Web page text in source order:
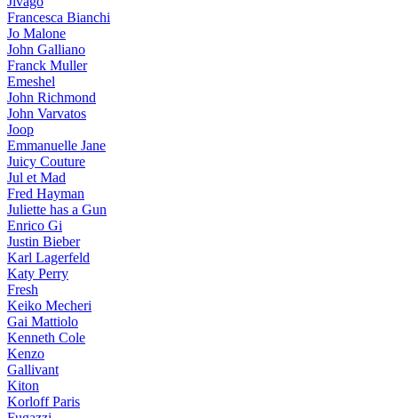
Francesca Bianchi
Jo Malone
John Galliano
Franck Muller
Emeshel
John Richmond
John Varvatos
Joop
Emmanuelle Jane
Juicy Couture
Jul et Mad
Fred Hayman
Juliette has a Gun
Enrico Gi
Justin Bieber
Karl Lagerfeld
Katy Perry
Fresh
Keiko Mecheri
Gai Mattiolo
Kenneth Cole
Kenzo
Gallivant
Kiton
Korloff Paris